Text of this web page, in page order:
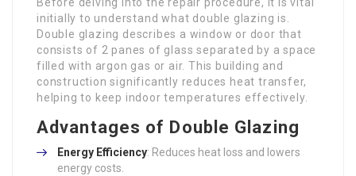
Before delving into the repair procedure, it is vital
initially to understand what double glazing is.
Double glazing describes a window or door that
consists of 2 panes of glass separated by a space
filled with argon gas or air. This building and
construction significantly reduces heat transfer,
helping to keep indoor temperatures effectively.
Advantages of Double Glazing
Energy Efficiency: Reduces heat loss and lowers
energy costs.